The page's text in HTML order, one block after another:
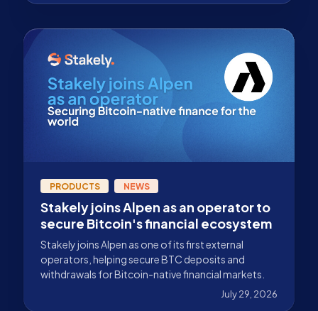
PRODUCTS NEWS
Stakely joins Alpen as an operator to
secure Bitcoin's financial ecosystem
Stakely joins Alpen as one of its first external
operators, helping secure BTC deposits and
withdrawals for Bitcoin-native financial markets.
July 29, 2026